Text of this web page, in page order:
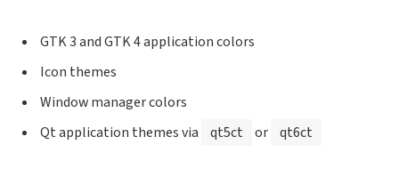
GTK 3 and GTK 4 application colors
Icon themes
Window manager colors
Qt application themes via
qt5ct or qt6ct